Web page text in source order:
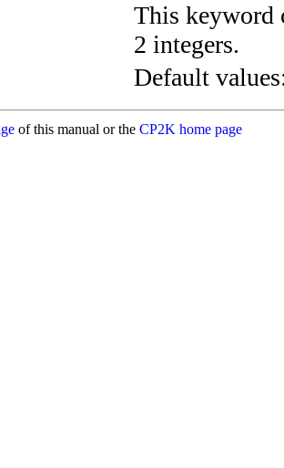
This keyword
2 integers.
Default
of this manual or the CP2K home page